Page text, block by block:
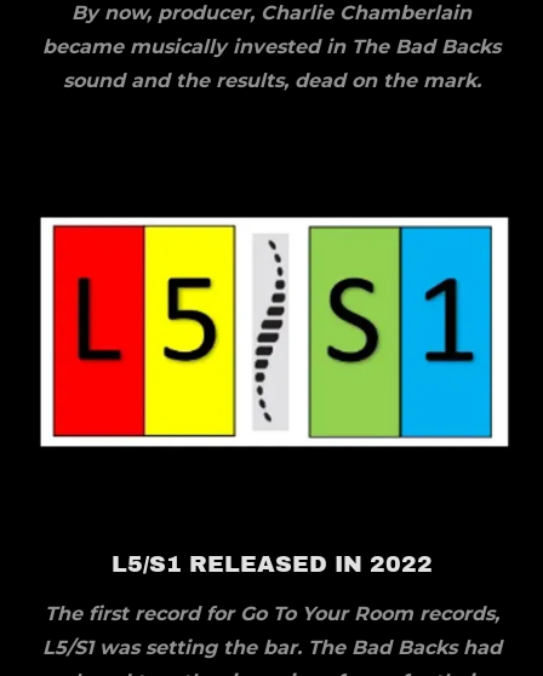
By now, producer, Charlie Chamberlain
became musically invested in The Bad Backs
sound and the results, dead on the mark.
L5/S1 RELEASED IN 2022
The first record for Go To Your Room records,
L5/S1 was setting the bar. The Bad Backs had